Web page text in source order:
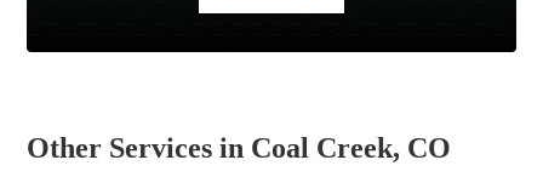
Other Services in Coal Creek, CO